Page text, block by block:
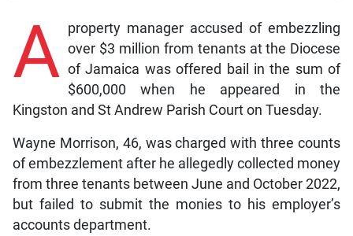
A property manager accused of embezzling
over $3 million from tenants at the Diocese
of Jamaica was offered bail in the sum of
$600,000 when he appeared in the
Kingston and St Andrew Parish Court on Tuesday.
Wayne Morrison, 46, was charged with three counts
of embezzlement after he allegedly collected money
from three tenants between June and October 2022,
but failed to submit the monies to his employer’s
accounts department.